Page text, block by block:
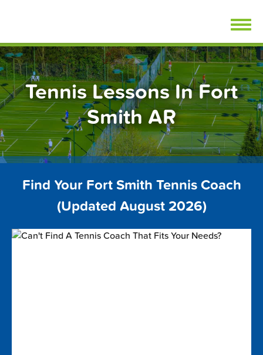
Tennis Lessons In Fort
Smith AR
Find Your Fort Smith Tennis Coach
(Updated August 2026)